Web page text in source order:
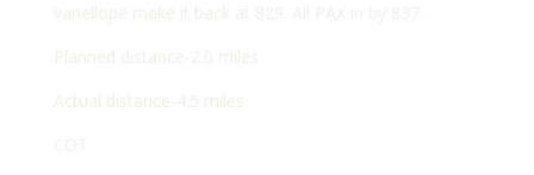
vanellope make it back at 829. All PAX in by 837.
Planned distance-2.0 miles
Actual distance-4.5 miles
COT